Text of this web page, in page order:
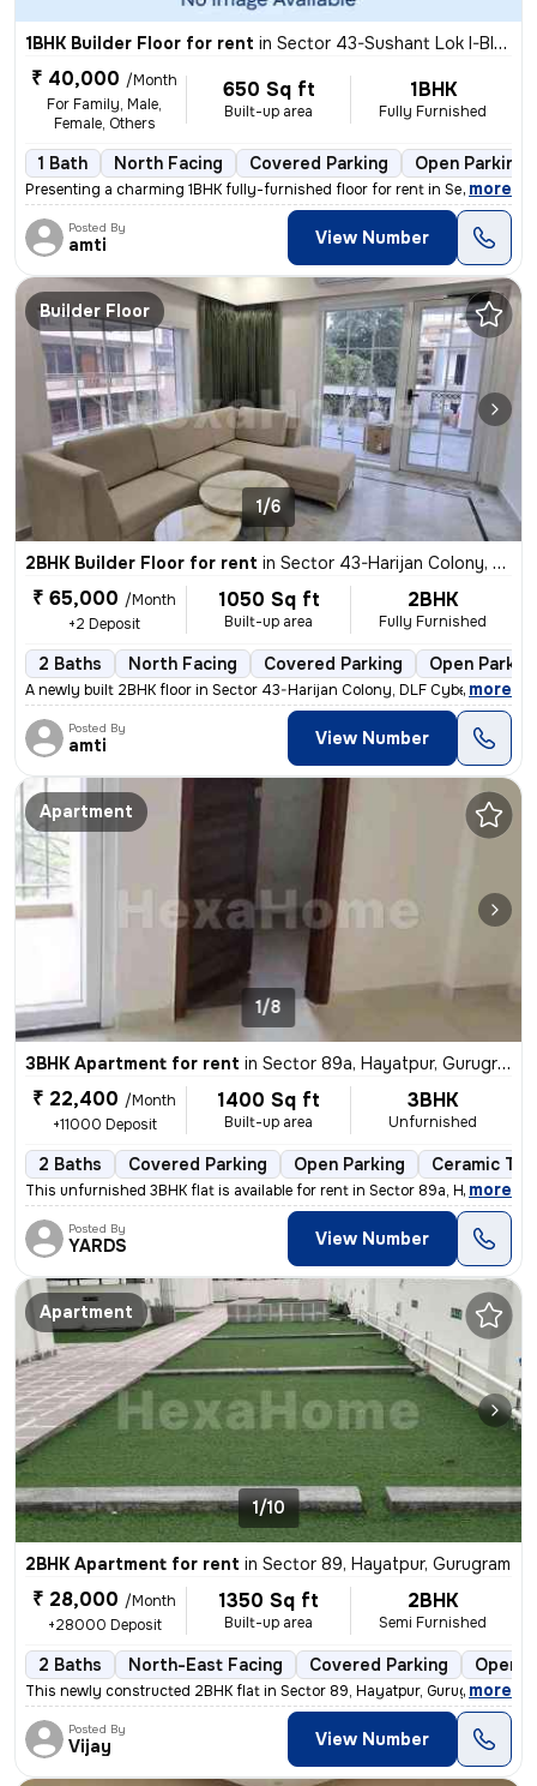
1BHK Builder Floor for rent in Sector 43-Sushant Lok I-Block C, DLF Cyber City, Gurugram
₹ 40,000 /Month
For Family, Male,
Female, Others
650 Sq ft
Built-up area
1BHK
Fully Furnished
1 Bath North Facing Covered Parking Open Parking
Presenting a charming 1BHK fully-furnished floor for rent in Sector 43
, more
Posted By
amti View Number
Builder Floor
1/6
2BHK Builder Floor for rent in Sector 43-Harijan Colony, DLF Cyber City, Gurugram
₹ 65,000 /Month
+2 Deposit
1050 Sq ft
Built-up area
2BHK
Fully Furnished
2 Baths North Facing Covered Parking Open
A newly built 2BHK floor in Sector 43-Harijan Colony, DLF Cyber City,
, more
Posted By
amti View Number
Apartment
1/8
3BHK Apartment for rent in Sector 89a, Hayatpur, Gurugram
₹ 22,400 /Month
+11000 Deposit
1400 Sq ft
Built-up area
3BHK
Unfurnished
2 Baths Covered Parking Open Parking Ceramic
This unfurnished 3BHK flat is available for rent in Sector 89a, Hayatp
, more
Posted By
YARDS View Number
Apartment
1/10
2BHK Apartment for rent in Sector 89, Hayatpur, Gurugram
₹ 28,000 /Month
+28000 Deposit
1350 Sq ft
Built-up area
2BHK
Semi Furnished
2 Baths North-East Facing Covered Parking Open
This newly constructed 2BHK flat in Sector 89, Hayatpur, Gurugram is a
, more
Posted By
Vijay View Number